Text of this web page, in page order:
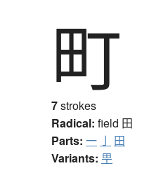
町
7strokes
Radical: field 田
Parts: 一 亅 田
Variants: 甼